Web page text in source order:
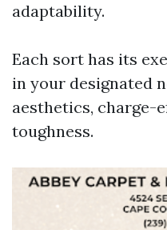
adaptability.
Each sort has its
in your designated
aesthetics, charge-
toughness.